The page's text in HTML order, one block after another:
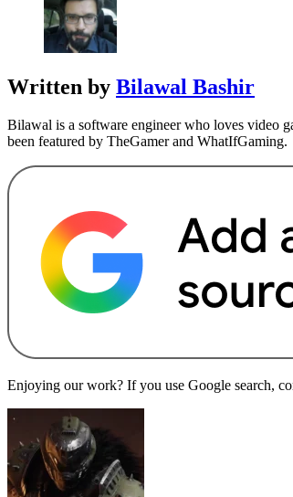
Written by Bilawal Bashir
Bilawal is a software engineer who loves video
been featured by TheGamer and WhatIfGaming.
Enjoying our work? If you use Google search,